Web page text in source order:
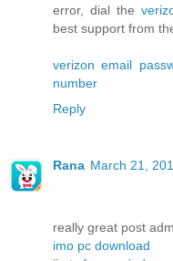
error, dial the
best support from
verizon email
number
Reply
Rana March 21,
really great post
imo pc download